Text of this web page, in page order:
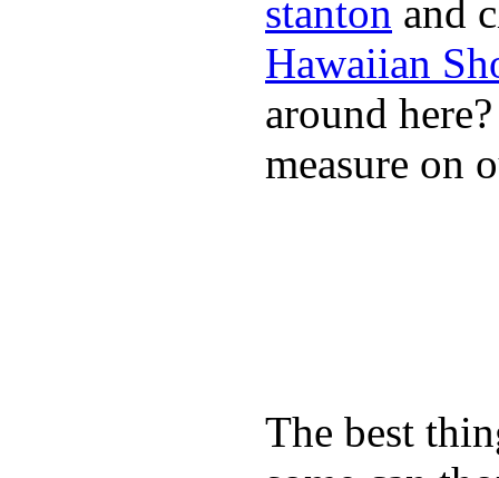
stanton and
Hawaiian
around
measure on
The best